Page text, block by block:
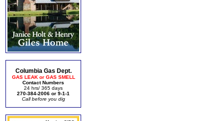
Columbia Gas Dept.
GAS LEAK or GAS SMELL
Contact Numbers
24 hrs/ 365 days
270-384-2006 or 9-1-1
Call before you dig